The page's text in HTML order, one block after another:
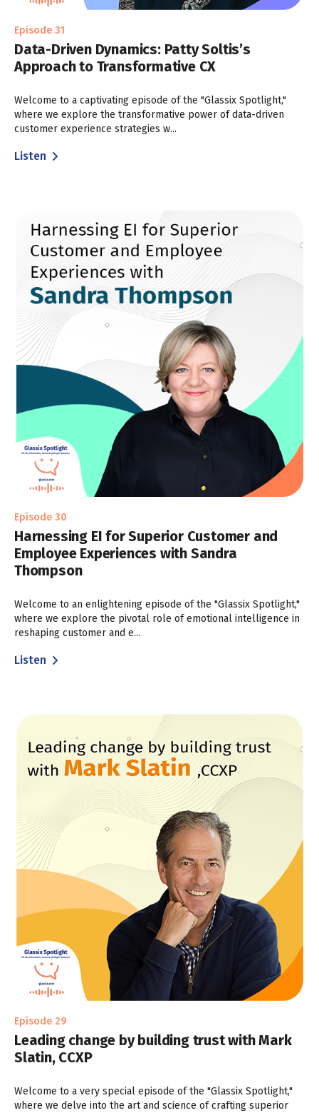
Episode 31
Data-Driven Dynamics: Patty Soltis’s
Approach to Transformative CX
Welcome to a captivating episode of the "Glassix Spotlight,"
where we explore the transformative power of data-driven
customer experience strategies w...
Listen
Episode 30
Harnessing EI for Superior Customer and
Employee Experiences with Sandra
Thompson
Welcome to an enlightening episode of the "Glassix Spotlight,"
where we explore the pivotal role of emotional intelligence in
reshaping customer and e...
Listen
Episode 29
Leading change by building trust with Mark
Slatin, CCXP
Welcome to a very special episode of the "Glassix Spotlight,"
where we delve into the art and science of crafting superior